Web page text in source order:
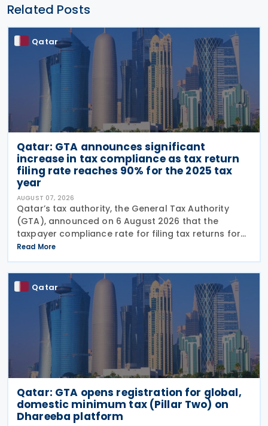
Related Posts
Qatar
Qatar: GTA announces significant
increase in tax compliance as tax return
filing rate reaches 90% for the 2025 tax
year
AUGUST 07, 2026
Qatar’s tax authority, the General Tax Authority
(GTA), announced on 6 August 2026 that the
taxpayer compliance rate for filing tax returns for
the 2025 tax year reached 90%, representing an
increase of 13.9% compared with the 2024 tax year.
This
Read More
Qatar
Qatar: GTA opens registration for global,
domestic minimum tax (Pillar Two) on
Dhareeba platform